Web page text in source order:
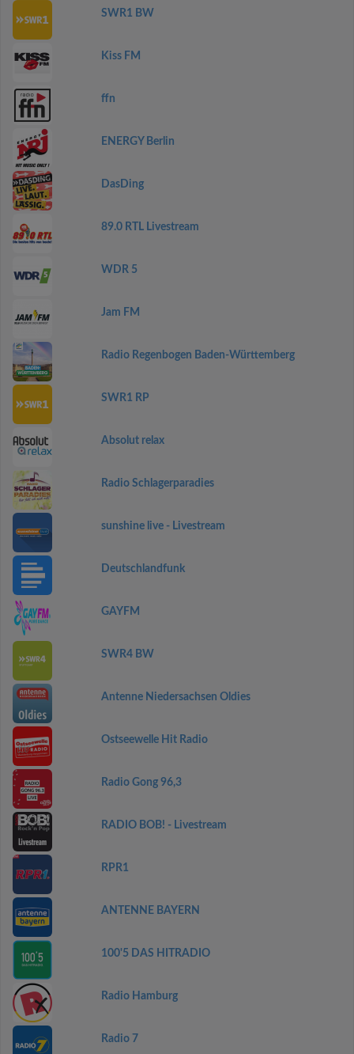
SWR1 BW
Kiss FM
ffn
ENERGY Berlin
DasDing
89.0 RTL Livestream
WDR 5
Jam FM
Radio Regenbogen Baden-Württemberg
SWR1 RP
Absolut relax
Radio Schlagerparadies
sunshine live - Livestream
Deutschlandfunk
GAYFM
SWR4 BW
Antenne Niedersachsen Oldies
Ostseewelle Hit Radio
Radio Gong 96,3
RADIO BOB! - Livestream
RPR1
ANTENNE BAYERN
100'5 DAS HITRADIO
Radio Hamburg
Radio 7